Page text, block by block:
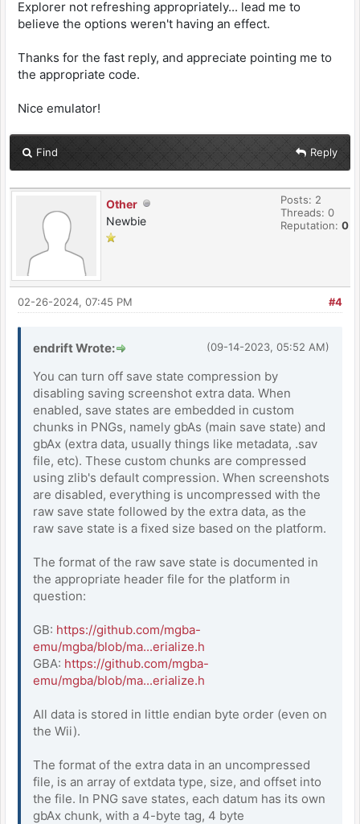
Explorer not refreshing appropriately... lead me to
believe the options weren't having an effect.
Thanks for the fast reply, and appreciate pointing me to
the appropriate code.
Nice emulator!
Find Reply
Other
Newbie
Posts: 2
Threads: 0
Reputation: 0
#4
02-26-2024, 07:45 PM
(09-14-2023, 05:52 AM)
endrift Wrote:
You can turn off save state compression by
disabling saving screenshot extra data. When
enabled, save states are embedded in custom
chunks in PNGs, namely gbAs (main save state) and
gbAx (extra data, usually things like metadata, .sav
file, etc). These custom chunks are compressed
using zlib's default compression. When screenshots
are disabled, everything is uncompressed with the
raw save state followed by the extra data, as the
raw save state is a fixed size based on the platform.
The format of the raw save state is documented in
the appropriate header file for the platform in
question:
GB: https://github.com/mgba-
emu/mgba/blob/ma...erialize.h
GBA: https://github.com/mgba-
emu/mgba/blob/ma...erialize.h
All data is stored in little endian byte order (even on
the Wii).
The format of the extra data in an uncompressed
file, is an array of extdata type, size, and offset into
the file. In PNG save states, each datum has its own
gbAx chunk, with a 4-byte tag, 4 byte